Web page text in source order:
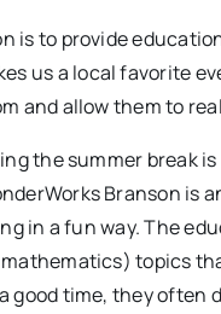
is to provide
us a local favorite
and allow them to
the summer break
Branson
in a fun way. The
topics
good time, they often